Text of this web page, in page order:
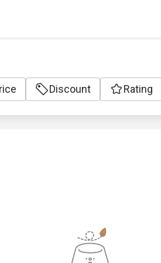
Discount Rating